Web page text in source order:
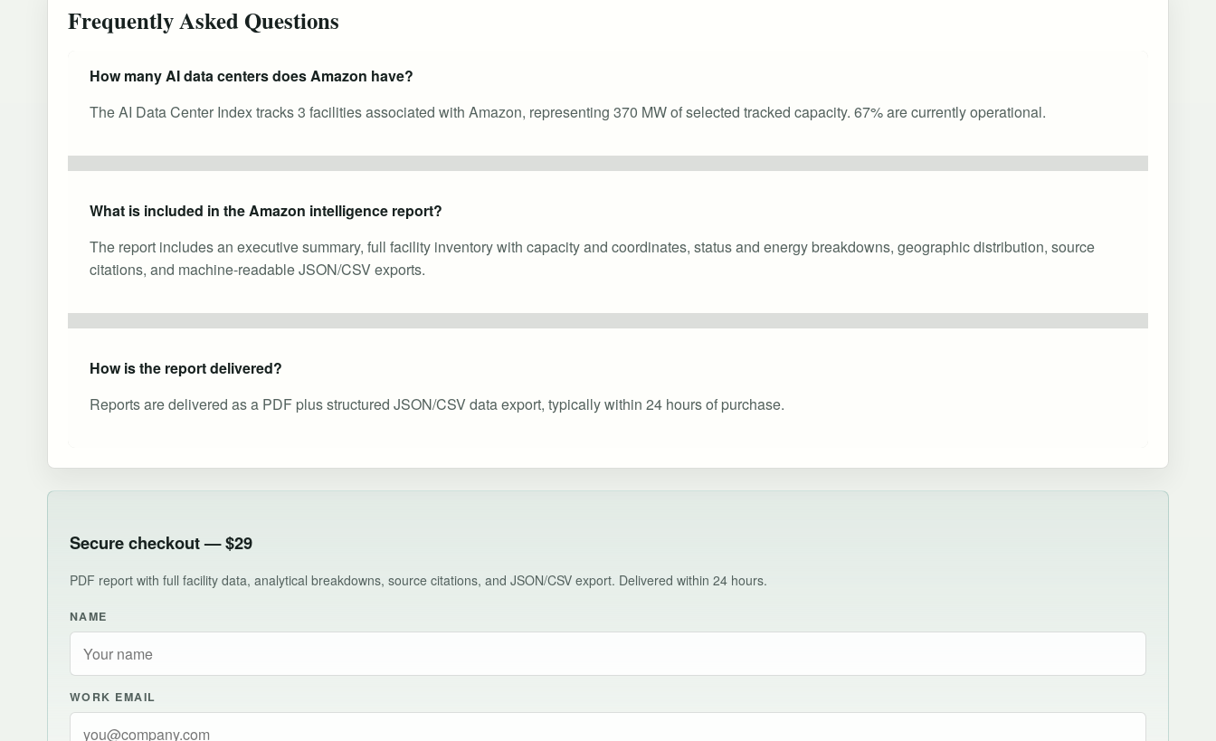
Frequently Asked Questions
How many AI data centers does Amazon have?
The AI Data Center Index tracks 3 facilities associated with Amazon, representing 370 MW of selected tracked capacity. 67% are currently operational.
What is included in the Amazon intelligence report?
The report includes an executive summary, full facility inventory with capacity and coordinates, status and energy breakdowns, geographic distribution, source
citations, and machine-readable JSON/CSV exports.
How is the report delivered?
Reports are delivered as a PDF plus structured JSON/CSV data export, typically within 24 hours of purchase.
Secure checkout — $29
PDF report with full facility data, analytical breakdowns, source citations, and JSON/CSV export. Delivered within 24 hours.
NAME
WORK EMAIL